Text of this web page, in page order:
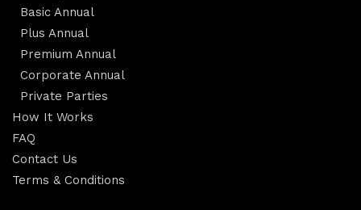
Basic Annual
Plus Annual
Premium Annual
Corporate Annual
Private Parties
How It Works
FAQ
Contact Us
Terms & Conditions